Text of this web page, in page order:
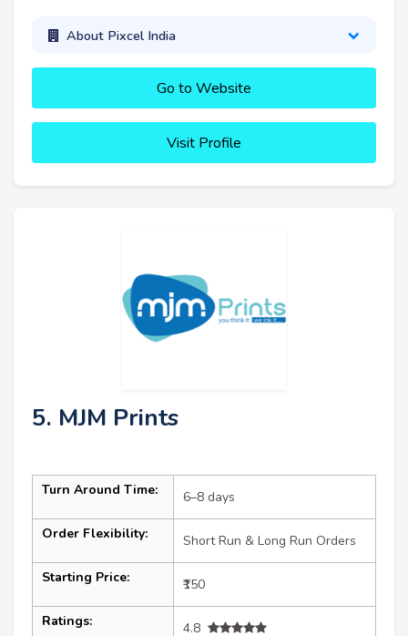
About Pixcel India
Go to Website
Visit Profile
5. MJM Prints
Turn Around Time: 6–8 days
Order Flexibility: Short Run & Long Run Orders
Starting Price: ₹150
Ratings:
4.8